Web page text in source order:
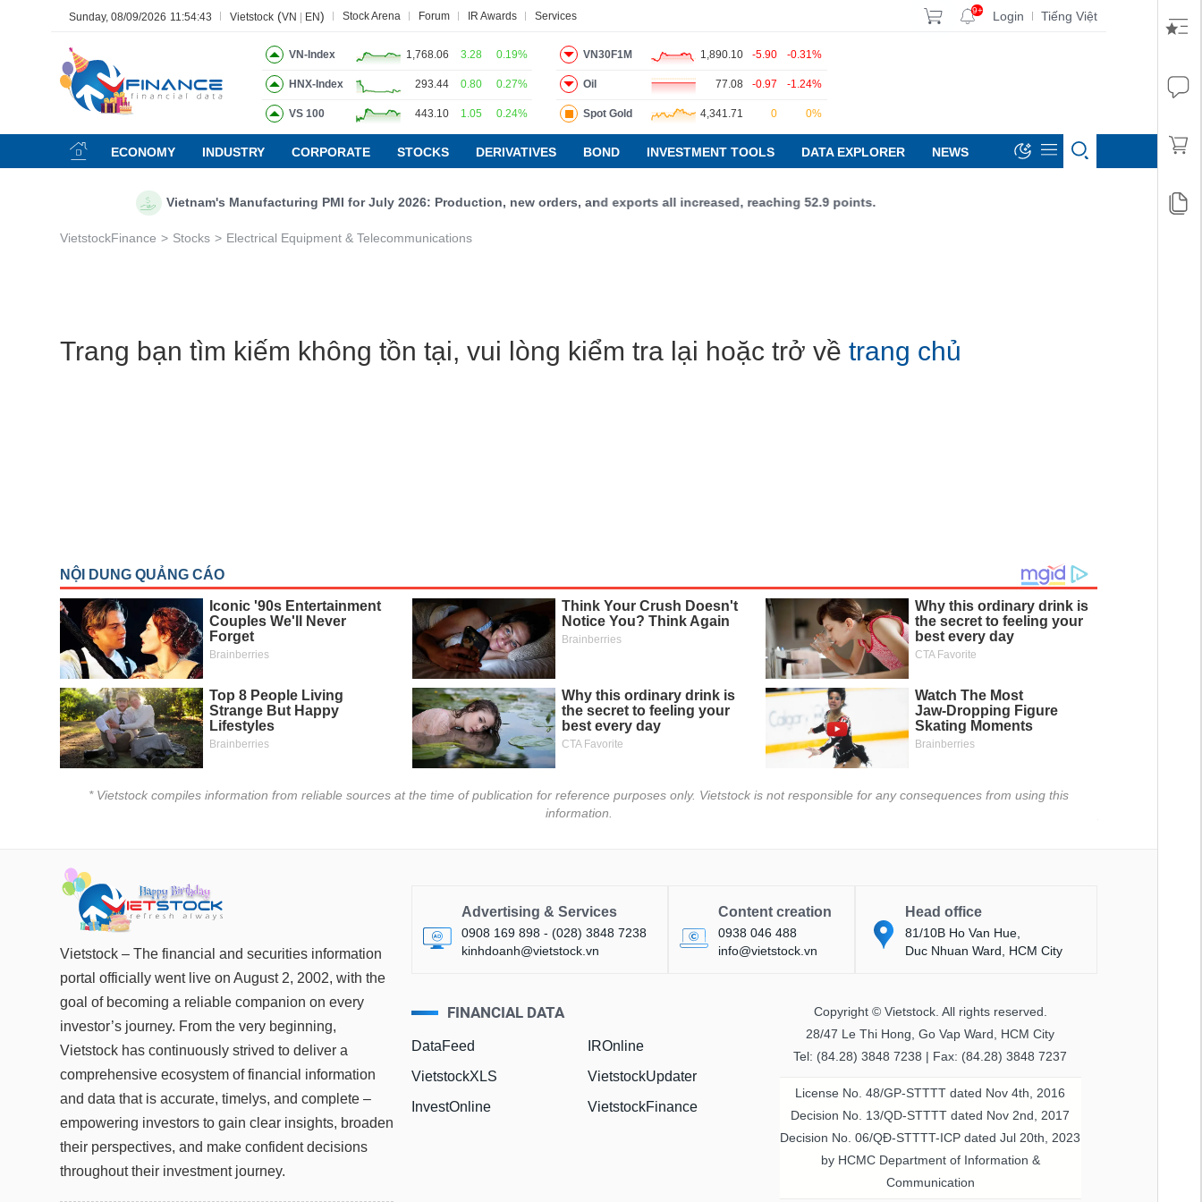
Sunday, 08/09/2026 11:54:44 Vietstock (VN EN) Stock Arena Forum IR Awards Services 9+ Login | Tiếng Việt
VN-Index 1,768.06 3.28 0.19%
HNX-Index 293.44 0.80 0.27%
VS 100 443.10 1.05 0.24%
VN30F1M 1,890.10 -5.90 -0.31%
Oil 77.08 -0.97 -1.24%
Spot Gold 4,341.71 0 0%
ECONOMY INDUSTRY CORPORATE STOCKS DERIVATIVES BOND INVESTMENT TOOLS DATA EXPLORER NEWS
Vietnam's Manufacturing PMI for July 2026: Production, new orders, and exports all increased, reaching 52.9 points.
VietstockFinance Stocks Electrical Equipment & Telecommunications
Trang bạn tìm kiếm không tồn tại, vui lòng kiểm tra lại hoặc trở về trang chủ
* Vietstock compiles information from reliable sources at the time of publication for reference purposes only. Vietstock is not responsible for any consequences from using this
information.
Vietstock – The financial and securities information
portal officially went live on August 2, 2002, with the
goal of becoming a reliable companion on every
investor’s journey. From the very beginning,
Vietstock has continuously strived to deliver a
comprehensive ecosystem of financial information
and data that is accurate, timelys, and complete –
empowering investors to gain clear insights, broaden
their perspectives, and make confident decisions
throughout their investment journey.
Advertising & Services
0908 169 898 - (028) 3848 7238
kinhdoanh@vietstock.vn
Content creation
0938 046 488
info@vietstock.vn
Head office
81/10B Ho Van Hue,
Duc Nhuan Ward, HCM City
FINANCIAL DATA
DataFeed
VietstockXLS
InvestOnline
IROnline
VietstockUpdater
VietstockFinance
Copyright © Vietstock. All rights reserved.
28/47 Le Thi Hong, Go Vap Ward, HCM City
Tel: (84.28) 3848 7238 | Fax: (84.28) 3848 7237
License No. 48/GP-STTTT dated Nov 4th, 2016
Decision No. 13/QD-STTTT dated Nov 2nd, 2017
Decision No. 06/QĐ-STTTT-ICP dated Jul 20th, 2023
by HCMC Department of Information &
Communication
Menu Sector Stock Board of Management News Research report Pedia Service
CHỨNG KHOÁN
HÀNG HÓA
DERIVATIVES
VS-SECTOR
ENERGY
MATERIALS
INDUSTRIALS
CONSUMER DISCRETIONARY
CONSUMER STAPLES
HEALTH CARE
COMMUNICATION SERVICES
UTILITIES
REAL ESTATE
Securities Indices ETF Covered warrant
Board of Management(-)
Related person Major sharedholder
(-)